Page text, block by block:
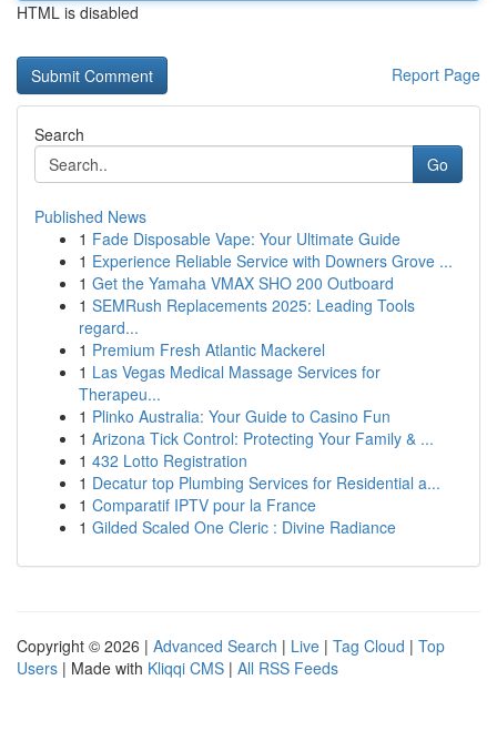
HTML is disabled
Report Page
Search
Go
Published News
1 Fade Disposable Vape: Your Ultimate Guide
1 Experience Reliable Service with Downers Grove ...
1 Get the Yamaha VMAX SHO 200 Outboard
1 SEMRush Replacements 2025: Leading Tools
regard...
1 Premium Fresh Atlantic Mackerel
1 Las Vegas Medical Massage Services for
Therapeu...
1 Plinko Australia: Your Guide to Casino Fun
1 Arizona Tick Control: Protecting Your Family & ...
1 432 Lotto Registration
1 Decatur top Plumbing Services for Residential a...
1 Comparatif IPTV pour la France
1 Gilded Scaled One Cleric : Divine Radiance
Copyright © 2026 | Advanced Search | Live | Tag Cloud | Top
Users | Made with Kliqqi CMS | All RSS Feeds